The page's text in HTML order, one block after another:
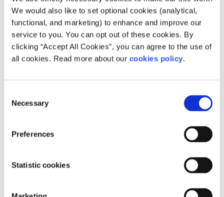
We would also like to set optional cookies (analytical,
functional, and marketing) to enhance and improve our
service to you. You can opt out of these cookies. By
clicking “Accept All Cookies”, you can agree to the use of
all cookies. Read more about our cookies policy.
Selection
Necessary
Preferences
Statistic cookies
to you, and help you to move forward feeling
better
Whatsapp us now or free-text SPUNOUT to
50808 to begin.
If you are a customer of the 48 or An Post network or
textHELLOto
(standard message rates